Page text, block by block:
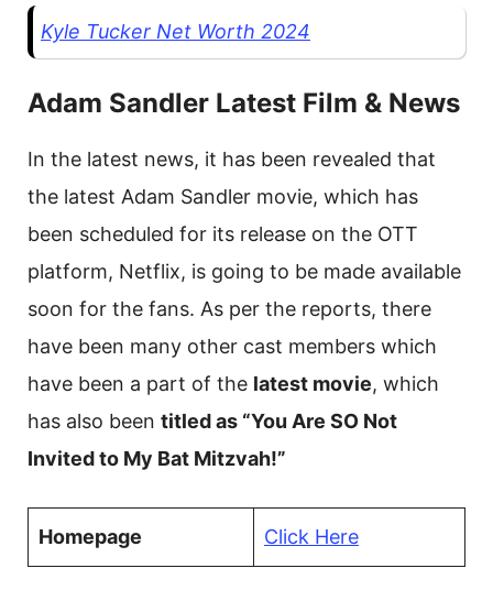
Kyle Tucker Net Worth 2024
Adam Sandler Latest Film & News
In the latest news, it has been revealed that
the latest Adam Sandler movie, which has
been scheduled for its release on the OTT
platform, Netflix, is going to be made available
soon for the fans. As per the reports, there
have been many other cast members which
have been a part of the latest movie, which
has also been titled as “You Are SO Not
Invited to My Bat Mitzvah!”
Homepage Click Here